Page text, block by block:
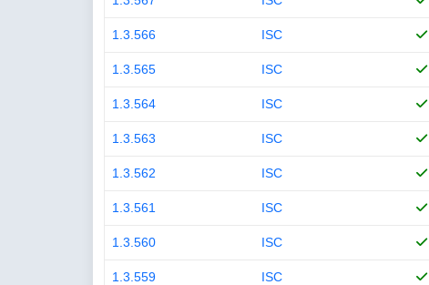
1.3.566 ISC
1.3.565 ISC
1.3.564 ISC
1.3.563 ISC
1.3.562 ISC
1.3.561 ISC
1.3.560 ISC
1.3.559 ISC